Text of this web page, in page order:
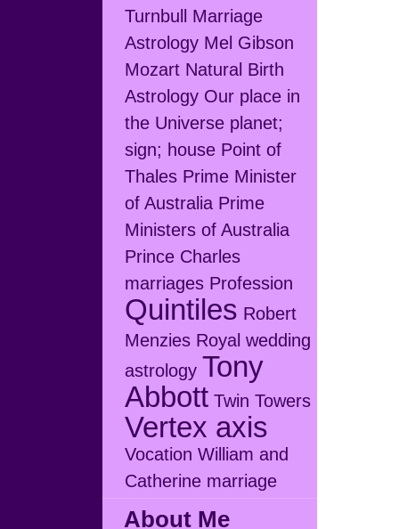
Turnbull
Marriage
Astrology Mel Gibson
Mozart Natural Birth
Astrology Our place in
the Universe planet;
sign; house Point of
Thales Prime Minister
of Australia Prime
Ministers of Australia
Prince Charles
marriages Profession
Quintiles Robert
Menzies Royal wedding
astrology Tony
Abbott Twin Towers
Vertex axis
Vocation William and
Catherine marriage
About Me